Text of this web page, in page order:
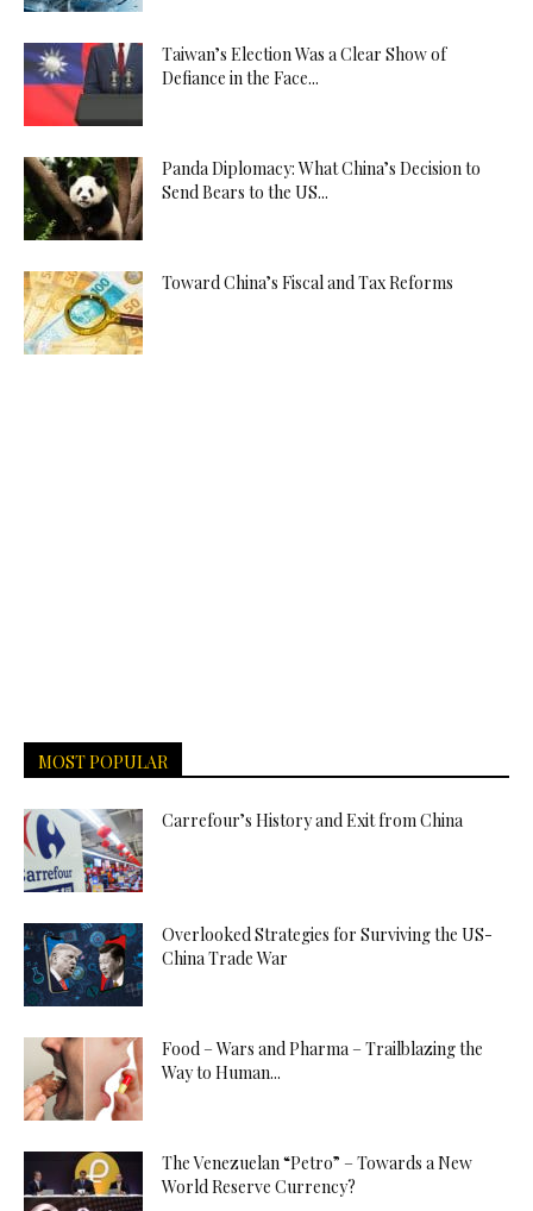
Taiwan’s Election Was a Clear Show of
Defiance in the Face...
Panda Diplomacy: What China’s Decision to
Send Bears to the US...
Toward China’s Fiscal and Tax Reforms
MOST POPULAR
Carrefour’s History and Exit from China
Overlooked Strategies for Surviving the US-
China Trade War
Food – Wars and Pharma – Trailblazing the
Way to Human...
The Venezuelan “Petro” – Towards a New
World Reserve Currency?